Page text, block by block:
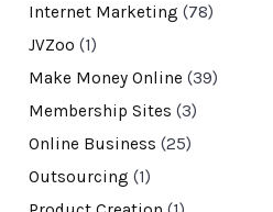
Internet Marketing (78)
JVZoo (1)
Make Money Online (39)
Membership Sites (3)
Online Business (25)
Outsourcing (1)